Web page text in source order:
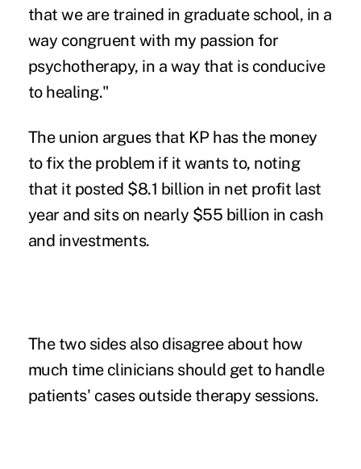
that we are trained in graduate school, in a
way congruent with my passion for
psychotherapy, in a way that is conducive
to healing."
The union argues that KP has the money
to fix the problem if it wants to, noting
that it posted $8.1 billion in net profit last
year and sits on nearly $55 billion in cash
and investments.
The two sides also disagree about how
much time clinicians should get to handle
patients' cases outside therapy sessions.